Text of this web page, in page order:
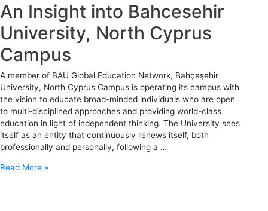
An Insight into Bahcesehir
University, North Cyprus
Campus
A member of BAU Global Education Network, Bahçeşehir
University, North Cyprus Campus is operating its campus with
the vision to educate broad-minded individuals who are open
to multi-disciplined approaches and providing world-class
education in light of independent thinking. The University sees
itself as an entity that continuously renews itself, both
professionally and personally, following a …
Read More »